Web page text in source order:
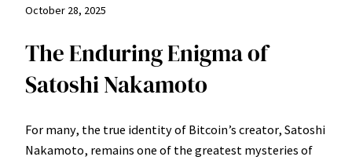
October 28, 2025
The Enduring Enigma of
Satoshi Nakamoto
For many, the true identity of Bitcoin’s creator, Satoshi
Nakamoto, remains one of the greatest mysteries of